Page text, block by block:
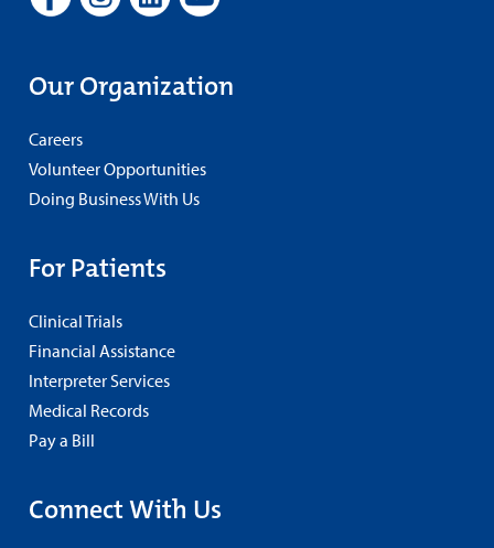
Our Organization
Careers
Volunteer Opportunities
Doing Business With Us
For Patients
Clinical Trials
Financial Assistance
Interpreter Services
Medical Records
Pay a Bill
Connect With Us